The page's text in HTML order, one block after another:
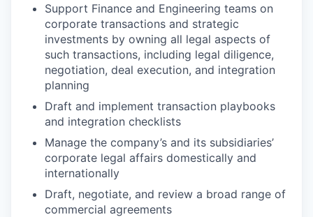
Support Finance and Engineering teams on
corporate transactions and strategic
investments by owning all legal aspects of
such transactions, including legal diligence,
negotiation, deal execution, and integration
planning
Draft and implement transaction playbooks
and integration checklists
Manage the company’s and its subsidiaries’
corporate legal affairs domestically and
internationally
Draft, negotiate, and review a broad range of
commercial agreements